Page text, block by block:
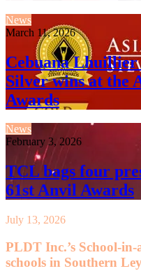
News
March 11, 2026
Cebuana Lhuillier
Silver wins at the
Awards
News
February 3, 2026
TCL bags four
61st Anvil Awards
July 13, 2026
PLDT Inc.’s School-
schools in Southern